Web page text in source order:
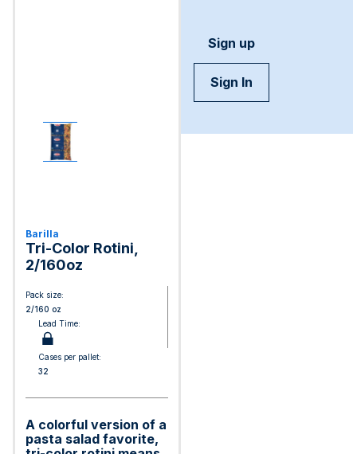
Barilla
Tri-Color Rotini,
2/160oz
Pack size:
2/160 oz
Lead Time:
Cases per pallet:
32
A colorful version of a
pasta salad favorite,
Sign up
Sign In